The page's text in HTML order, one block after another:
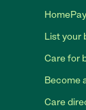
List your
Care for
Become
Care